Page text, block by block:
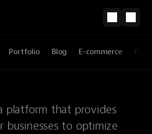
Portfolio Blog E-commerce
platform that provides
businesses to optimize